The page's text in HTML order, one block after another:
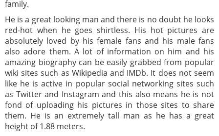
family.
He is a great looking man and there is no doubt he looks
red-hot when he goes shirtless. His hot pictures are
absolutely loved by his female fans and his male fans
also adore them. A lot of information on him and his
amazing biography can be easily grabbed from popular
wiki sites such as Wikipedia and IMDb. It does not seem
like he is active in popular social networking sites such
as Twitter and Instagram and this also means he is not
fond of uploading his pictures in those sites to share
them. He is an extremely tall man as he has a great
height of 1.88 meters.